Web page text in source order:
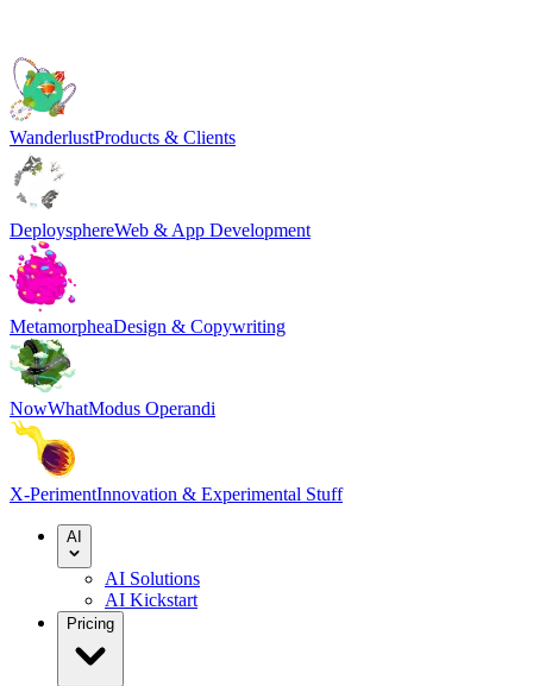
WanderlustProducts & Clients
DeploysphereWeb & App Development
MetamorpheaDesign & Copywriting
NowWhatModus Operandi
X-PerimentInnovation & Experimental Stuff
AI
AI Solutions
AI Kickstart
Pricing